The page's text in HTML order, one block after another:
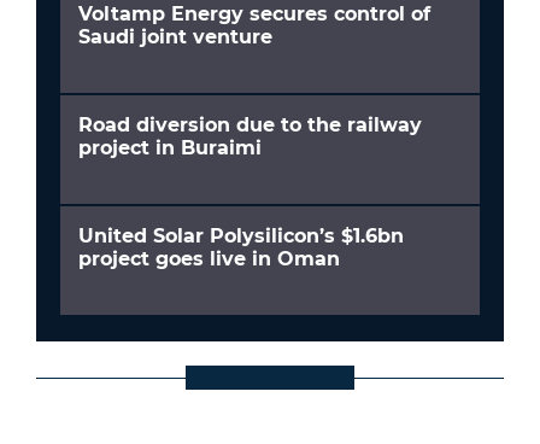
Voltamp Energy secures control of
Saudi joint venture
Road diversion due to the railway
project in Buraimi
United Solar Polysilicon’s $1.6bn
project goes live in Oman